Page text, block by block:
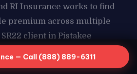
RI Insurance works to find
premium across multiple
client in Pistakee
Your Lowest Compliant Rate in
— Call (888) 889-6311